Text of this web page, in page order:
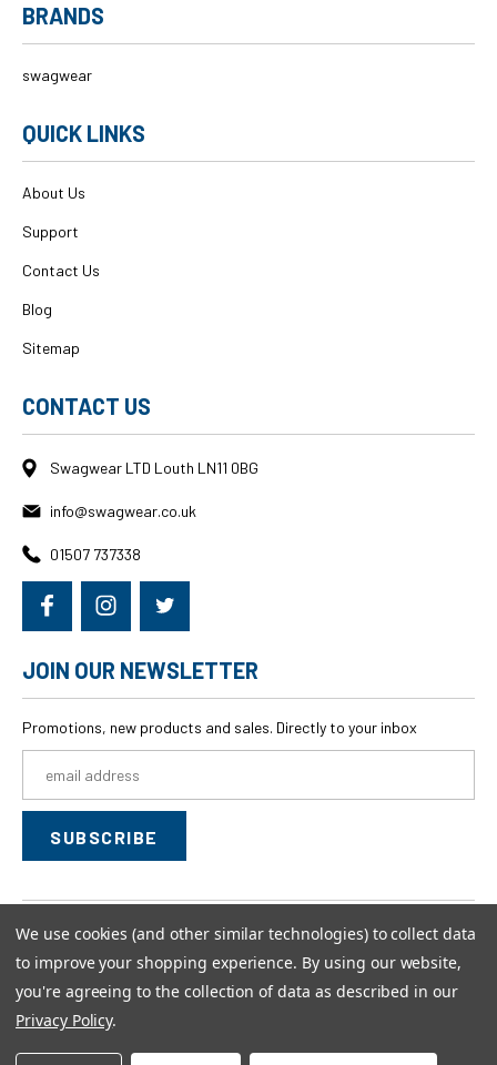
BRANDS
swagwear
QUICK LINKS
About Us
Support
Contact Us
Blog
Sitemap
CONTACT US
Swagwear LTD Louth LN11 0BG
info@swagwear.co.uk
01507 737338
JOIN OUR NEWSLETTER
Promotions, new products and sales. Directly to your inbox
Address
© 2026 swagwear,All rights reserved.
Powered byBigCommerce
Custom BigCommerce Stencil Theme-QeRetail
We use cookies (and other similar technologies) to collect data
to improve your shopping experience. By using our website,
you're agreeing to the collection of data as described in our
Privacy Policy.